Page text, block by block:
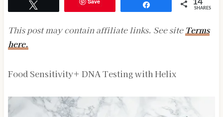
14
SHARES
This post may contain affiliate links. See site Terms
here.
Food Sensitivity+ DNA Testing with Helix